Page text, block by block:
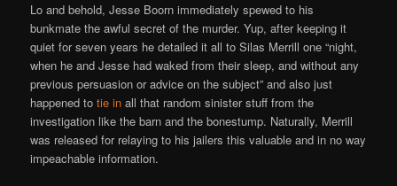
Lo and behold, Jesse Boorn immediately spewed to his
bunkmate the awful secret of the murder. Yup, after keeping it
quiet for seven years he detailed it all to Silas Merrill one “night,
when he and Jesse had waked from their sleep, and without any
previous persuasion or advice on the subject” and also just
happened totie in all that random sinister stuff from the
investigation like the barn and the bonestump. Naturally, Merrill
was released for relaying to his jailers this valuable and in no way
impeachable information.